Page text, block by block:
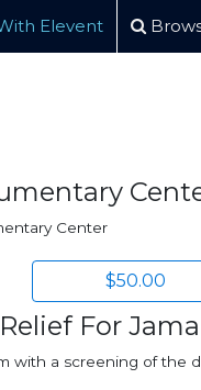
Elevent
Center
$50.00
For
with a screening of the